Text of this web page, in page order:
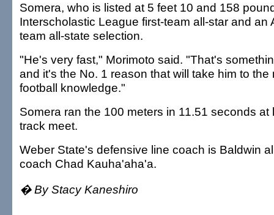
Somera, who is listed at 5 feet 10 and 158
Interscholastic League first-team all-star and an
team all-state selection.
"He's very fast," Morimoto said. "That's
and it's the No. 1 reason that will take him to
football knowledge."
Somera ran the 100 meters in 11.51 seconds at
track meet.
Weber State's defensive line coach is Baldwin
coach Chad Kauha'aha'a.
� By Stacy Kaneshiro